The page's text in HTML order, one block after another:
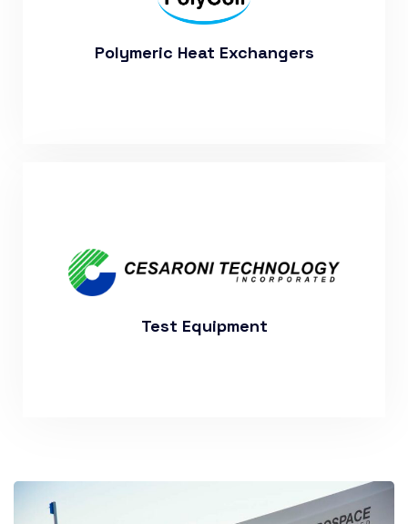
Polymeric Heat Exchangers
Visit Our Polycoil Website to Learn
More
Test Equipment
More About Out Past Projects